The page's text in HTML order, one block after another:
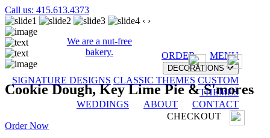
Call us: 415.613.4373
We are a nut-free
bakery.
ORDER MENU
DECORATIONS
SIGNATURE DESIGNS CLASSIC THEMES CUSTOM
THEMES
WEDDINGS
ABOUT
CONTACT
CHECKOUT
‹ ›
Cookie Dough, Key Lime Pie & S'mores
Order Now